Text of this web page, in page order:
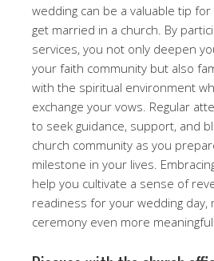
wedding can be a valuable tip
get married in a church. By
services, you not only deepen
your faith community but also
with the spiritual environment
exchange your vows. Regular
to seek guidance, support, and
church community as you
milestone in your lives.
help you cultivate a sense of
readiness for your wedding day,
ceremony even more